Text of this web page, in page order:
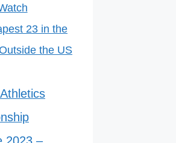
23 in the
the US
2023 –